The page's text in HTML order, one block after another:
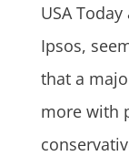
USA
Ipsos,
that a
more with